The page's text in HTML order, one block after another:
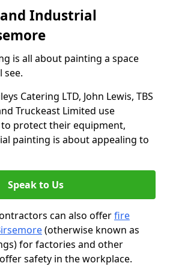
Industrial
is all about painting a space
see.
Catering LTD, John Lewis, TBS
Truckeast Limited use
protect their equipment,
painting is about appealing to
Speak to Us
can also offerfire
(otherwise known as
for factories and other
safety in the workplace.